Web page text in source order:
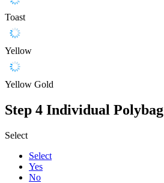
Toast
Yellow
Yellow Gold
Step 4 Individual Polybag
Select
Select
Yes
No